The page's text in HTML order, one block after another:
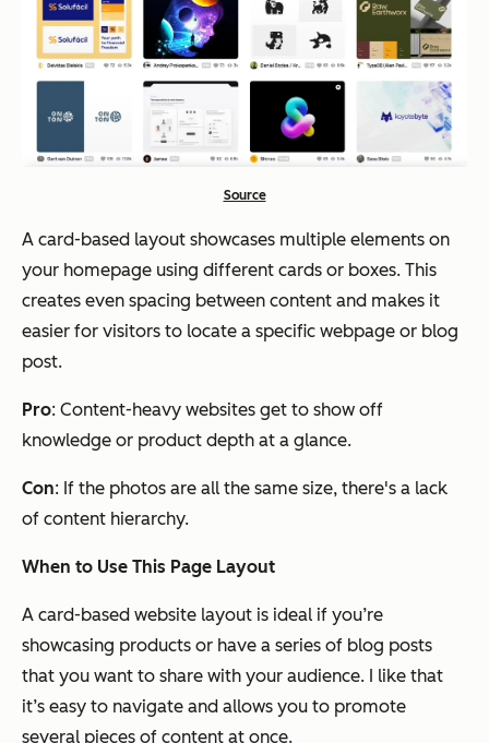
Source
A card-based layout showcases multiple elements on
your homepage using different cards or boxes. This
creates even spacing between content and makes it
easier for visitors to locate a specific webpage or blog
post.
Pro: Content-heavy websites get to show off
knowledge or product depth at a glance.
Con: If the photos are all the same size, there's a lack
of content hierarchy.
When to Use This Page Layout
A card-based website layout is ideal if you’re
showcasing products or have a series of blog posts
that you want to share with your audience. I like that
it’s easy to navigate and allows you to promote
several pieces of content at once.